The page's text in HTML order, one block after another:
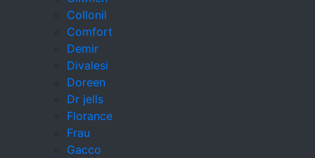
Collonil
Comfort
Demir
Divalesi
Doreen
Dr jells
Florance
Frau
Gacco